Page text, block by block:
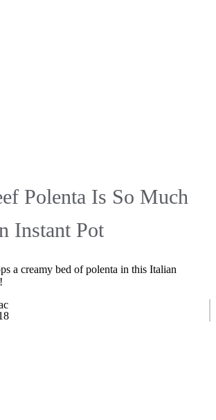
Polenta Is So Much
Instant Pot
a creamy bed of polenta in this Italian